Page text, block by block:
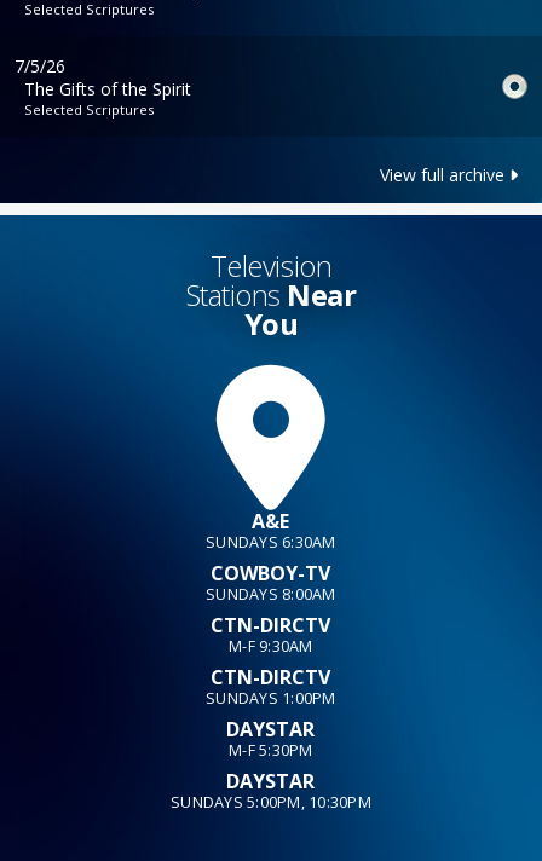
Selected Scriptures
7/5/26
The Gifts of the Spirit
Selected Scriptures
View full archive
Television
Stations Near
You
A&E
SUNDAYS 6:30AM
COWBOY-TV
SUNDAYS 8:00AM
CTN-DIRCTV
M-F 9:30AM
CTN-DIRCTV
SUNDAYS 1:00PM
DAYSTAR
M-F 5:30PM
DAYSTAR
SUNDAYS 5:00PM, 10:30PM